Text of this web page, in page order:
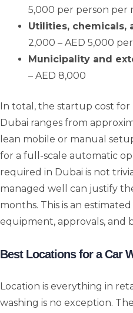
5,000 per person per
Utilities, chemicals,
2,000 – AED 5,000
Municipality and
– AED 8,000
In total, the startup cost for
Dubai ranges from
lean mobile or manual
for a full-scale automatic
required in Dubai is not
managed well can justify
months. This is an
equipment, approvals, and
Best Locations for a Car
Location is everything in
washing is no exception.